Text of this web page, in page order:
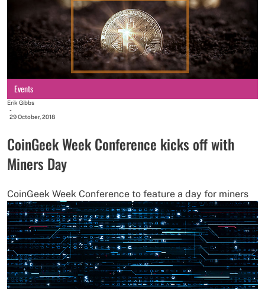
Events
Erik Gibbs
-
29 October, 2018
CoinGeek Week Conference kicks off with
Miners Day
CoinGeek Week Conference to feature a day for miners